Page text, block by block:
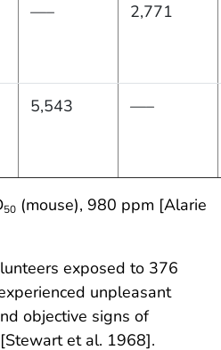
—– 2,771
5,543 —–
50 (mouse), 980 ppm [Alarie
exposed to 376
unpleasant
objective signs of
et al. 1968].